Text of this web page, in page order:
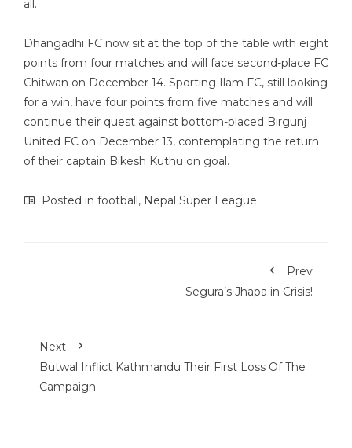
all.
Dhangadhi FC now sit at the top of the table with eight
points from four matches and will face second-place FC
Chitwan on December 14. Sporting Ilam FC, still looking
for a win, have four points from five matches and will
continue their quest against bottom-placed Birgunj
United FC on December 13, contemplating the return
of their captain Bikesh Kuthu on goal.
Posted in football, Nepal Super League
Prev
Segura’s Jhapa in Crisis!
Next
Butwal Inflict Kathmandu Their First Loss Of The
Campaign